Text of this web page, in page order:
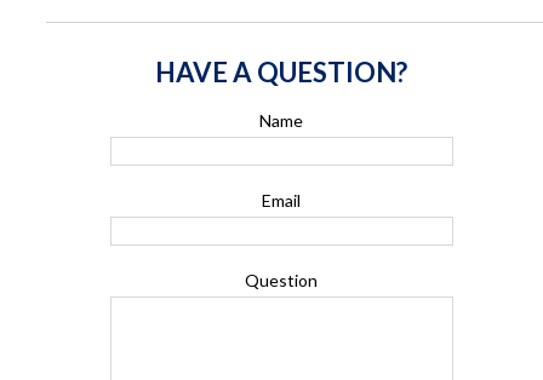
HAVE A QUESTION?
Name
Email
Question